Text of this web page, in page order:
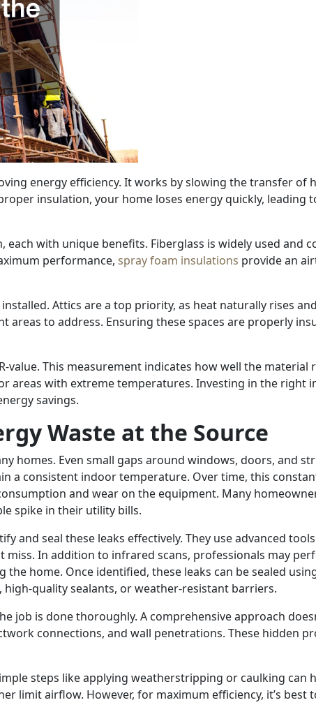
energy efficiency. It works by slowing the transfer of
insulation, your home loses energy quickly, leading
each with unique benefits. Fiberglass is widely used and
performance, spray foam insulations provide an
Attics are a top priority, as heat naturally rises
areas to address. Ensuring these spaces are properly
This measurement indicates how well the material
areas with extreme temperatures. Investing in the right
savings.
Waste at the Source
homes. Even small gaps around windows, doors, and
a consistent indoor temperature. Over time, this
and wear on the equipment. Many
spike in their utility bills.
and seal these leaks effectively. They use advanced
In addition to infrared scans, professionals may
home. Once identified, these leaks can be sealed
quality sealants, or weather-resistant barriers.
job is done thoroughly. A comprehensive approach
connections, and wall penetrations. These hidden
steps like applying weatherstripping or caulking can
limit airflow. However, for maximum efficiency, it’s best